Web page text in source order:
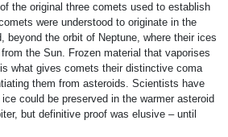
the original three comets used to establish
were understood to originate in the
beyond the orbit of Neptune, where their ices
the Sun. Frozen material that vaporises
what gives comets their distinctive coma
them from asteroids. Scientists have
could be preserved in the warmer asteroid
but definitive proof was elusive – until